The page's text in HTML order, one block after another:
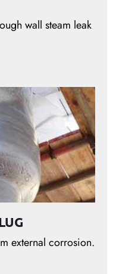
wall steam leak
external corrosion.